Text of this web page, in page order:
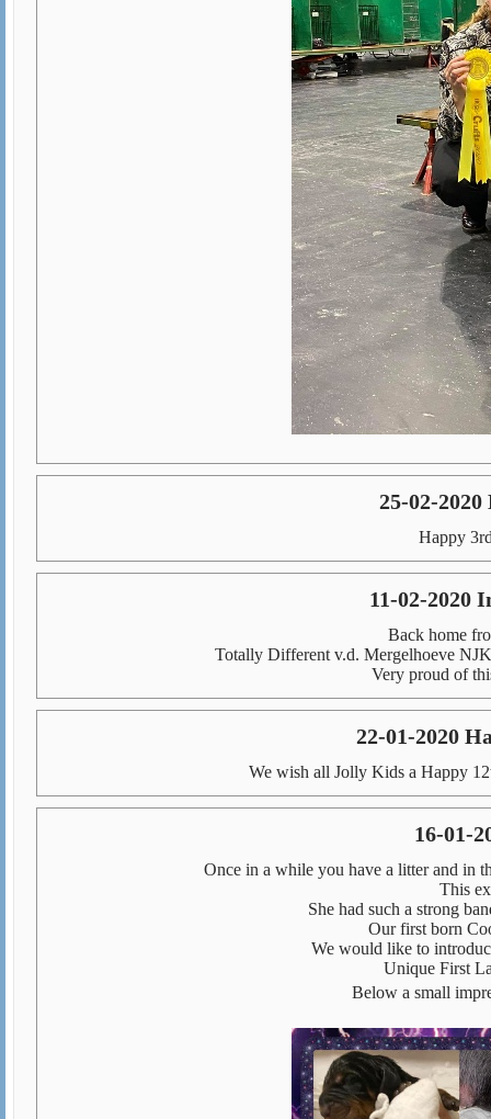
25-02-
Happy
11-02-2020
Back home
Totally Different v.d. Mergelhoeve
Very proud of
22-01-2020
We wish all Jolly Kids a Happy
16-01-
Once in a while you have a litter and in
This
She had such a strong
Our first born
We would like to
Unique First
Below a small